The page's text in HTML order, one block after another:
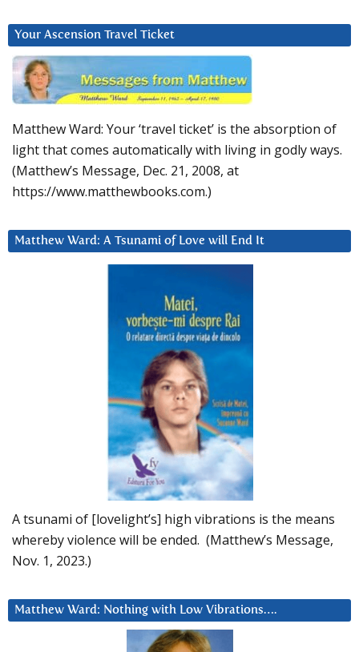
Your Ascension Travel Ticket
Matthew Ward: Your ‘travel ticket’ is the absorption of
light that comes automatically with living in godly ways.
(Matthew’s Message, Dec. 21, 2008, at
https://www.matthewbooks.com.)
Matthew Ward: A Tsunami of Love will End It
A tsunami of [lovelight’s] high vibrations is the means
whereby violence will be ended. (Matthew’s Message,
Nov. 1, 2023.)
Matthew Ward: Nothing with Low Vibrations….